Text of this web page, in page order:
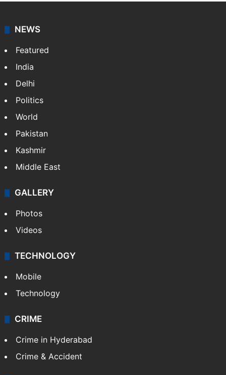
NEWS
Featured
India
Delhi
Politics
World
Pakistan
Kashmir
Middle East
GALLERY
Photos
Videos
TECHNOLOGY
Mobile
Technology
CRIME
Crime in Hyderabad
Crime & Accident